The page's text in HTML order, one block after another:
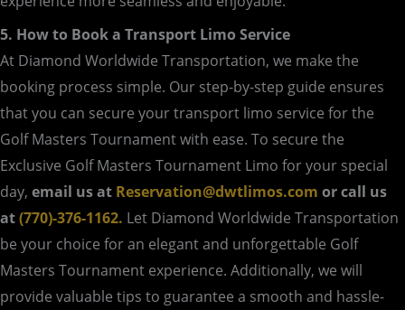
5. How to Book a Transport Limo Service
At Diamond Worldwide Transportation, we make the
booking process simple. Our step-by-step guide ensures
that you can secure your transport limo service for the
Golf Masters Tournament with ease. To secure the
Exclusive Golf Masters Tournament Limo for your special
day, email us at Reservation@dwtlimos.com or call us
at(770)-376-1162. Let Diamond Worldwide Transportation
be your choice for an elegant and unforgettable Golf
Masters Tournament experience. Additionally, we will
provide valuable tips to guarantee a smooth and hassle-